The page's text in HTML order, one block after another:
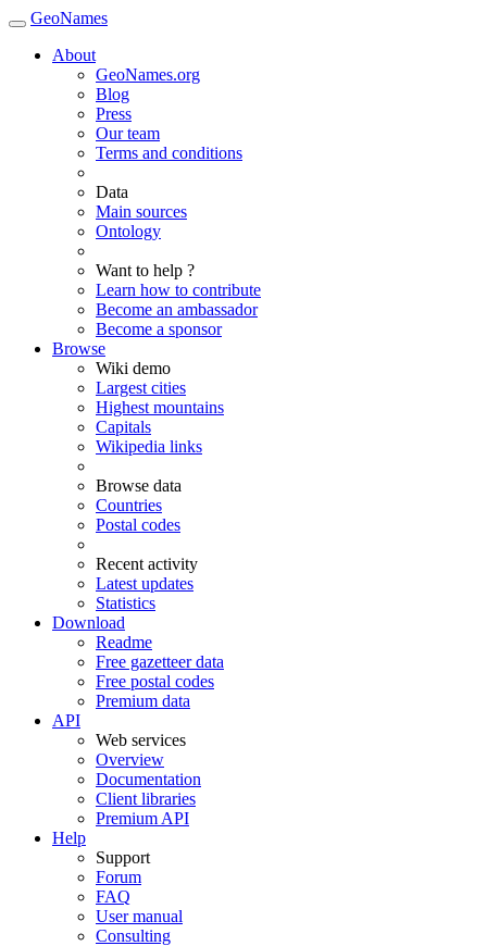
GeoNames
About
GeoNames.org
Blog
Press
Our team
Terms and conditions
Data
Main sources
Ontology
Want to help ?
Learn how to contribute
Become an ambassador
Become a sponsor
Browse
Wiki demo
Largest cities
Highest mountains
Capitals
Wikipedia links
Browse data
Countries
Postal codes
Recent activity
Latest updates
Statistics
Download
Readme
Free gazetteer data
Free postal codes
Premium data
API
Web services
Overview
Documentation
Client libraries
Premium API
Help
Support
Forum
FAQ
User manual
Consulting